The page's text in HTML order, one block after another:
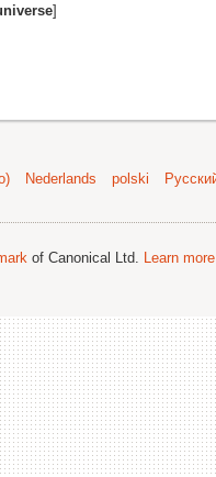
]
Nederlands polski
of Canonical Ltd. Learn